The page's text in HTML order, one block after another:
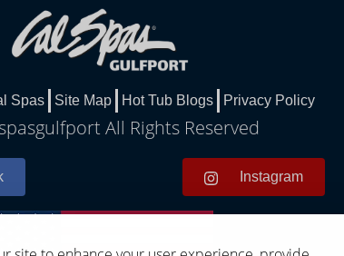
Spas Site Map Hot Tub Blogs Privacy Policy
All Rights Reserved
Instagram